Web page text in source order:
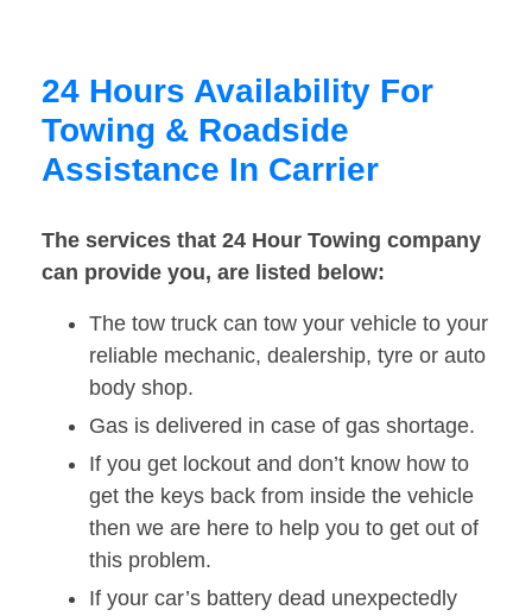
24 Hours Availability For
Towing & Roadside
Assistance In Carrier
The services that 24 Hour Towing company
can provide you, are listed below:
The tow truck can tow your vehicle to your
reliable mechanic, dealership, tyre or auto
body shop.
Gas is delivered in case of gas shortage.
If you get lockout and don’t know how to
get the keys back from inside the vehicle
then we are here to help you to get out of
this problem.
If your car’s battery dead unexpectedly